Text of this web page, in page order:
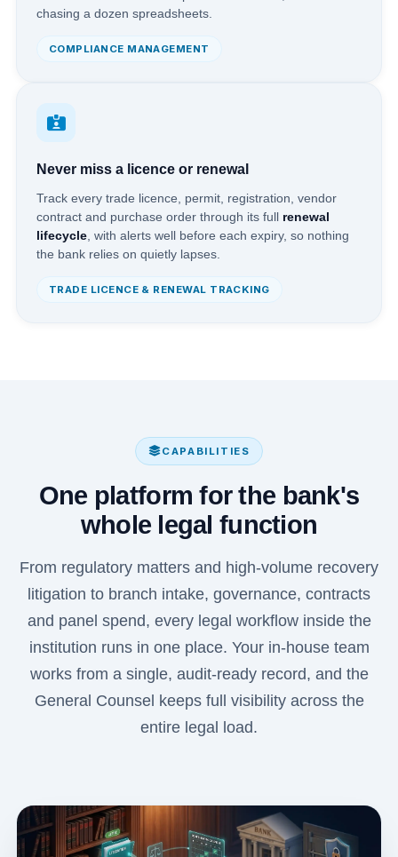
chasing a dozen spreadsheets.
COMPLIANCE MANAGEMENT
Never miss a licence or renewal
Track every trade licence, permit, registration, vendor
contract and purchase order through its full renewal
lifecycle , with alerts well before each expiry, so nothing
the bank relies on quietly lapses.
TRADE LICENCE & RENEWAL TRACKING
CAPABILITIES
One platform for the bank's
whole legal function
From regulatory matters and high-volume recovery
litigation to branch intake, governance, contracts
and panel spend, every legal workflow inside the
institution runs in one place. Your in-house team
works from a single, audit-ready record, and the
General Counsel keeps full visibility across the
entire legal load.